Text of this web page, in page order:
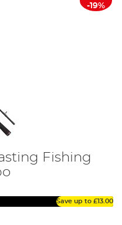
-19%
Fishing
Save up to £13.00